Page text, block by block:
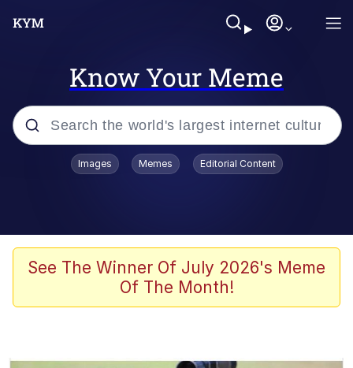
Know Your Meme
Popular searches
Memes
Memes
Evelynsmithhhhh Stare
Images Memes Editorial Content
See The Winner Of July 2026's Meme
Of The Month!